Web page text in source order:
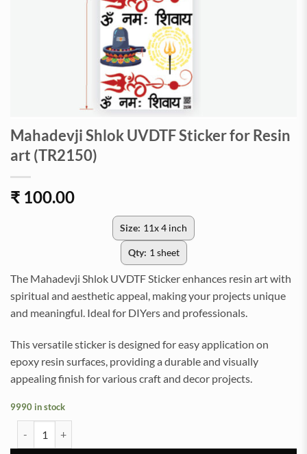
Mahadevji Shlok UVDTF Sticker for Resin
art (TR2150)
₹ 100.00
Size: 11x 4 inch
Qty: 1 sheet
The Mahadevji Shlok UVDTF Sticker enhances resin art with
spiritual and aesthetic appeal, making your projects unique
and meaningful. Ideal for DIYers and professionals.
This versatile sticker is designed for easy application on
epoxy resin surfaces, providing a durable and visually
appealing finish for various craft and decor projects.
9990 in stock